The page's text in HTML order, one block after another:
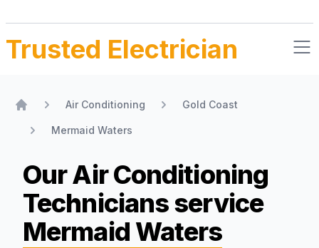
Trusted Electrician
Air Conditioning Gold Coast
Mermaid Waters
Our Air Conditioning
Techniciansservice
Mermaid Waters